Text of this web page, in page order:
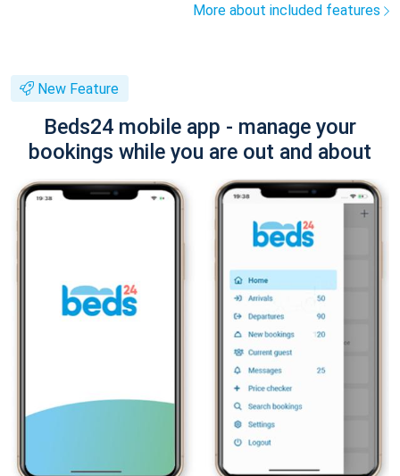
More about included features
New Feature
Beds24 mobile app - manage your
bookings while you are out and about